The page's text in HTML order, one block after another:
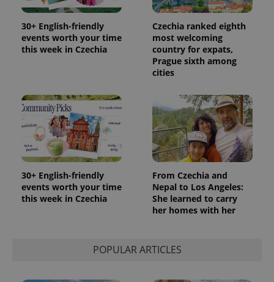
30+ English-friendly
events worth your time
this week in Czechia
Czechia ranked eighth
most welcoming
country for expats,
Prague sixth among
cities
30+ English-friendly
events worth your time
this week in Czechia
From Czechia and
Nepal to Los Angeles:
She learned to carry
her homes with her
POPULAR ARTICLES